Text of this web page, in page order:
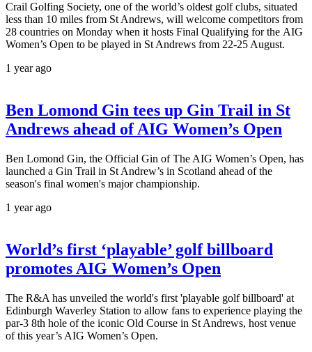
Crail Golfing Society, one of the world’s oldest golf clubs, situated
less than 10 miles from St Andrews, will welcome competitors from
28 countries on Monday when it hosts Final Qualifying for the AIG
Women’s Open to be played in St Andrews from 22-25 August.
1 year ago
Ben Lomond Gin tees up Gin Trail in St
Andrews ahead of AIG Women’s Open
Ben Lomond Gin, the Official Gin of The AIG Women’s Open, has
launched a Gin Trail in St Andrew’s in Scotland ahead of the
season's final women's major championship.
1 year ago
World’s first ‘playable’ golf billboard
promotes AIG Women’s Open
The R&A has unveiled the world's first 'playable golf billboard' at
Edinburgh Waverley Station to allow fans to experience playing the
par-3 8th hole of the iconic Old Course in St Andrews, host venue
of this year’s AIG Women’s Open.